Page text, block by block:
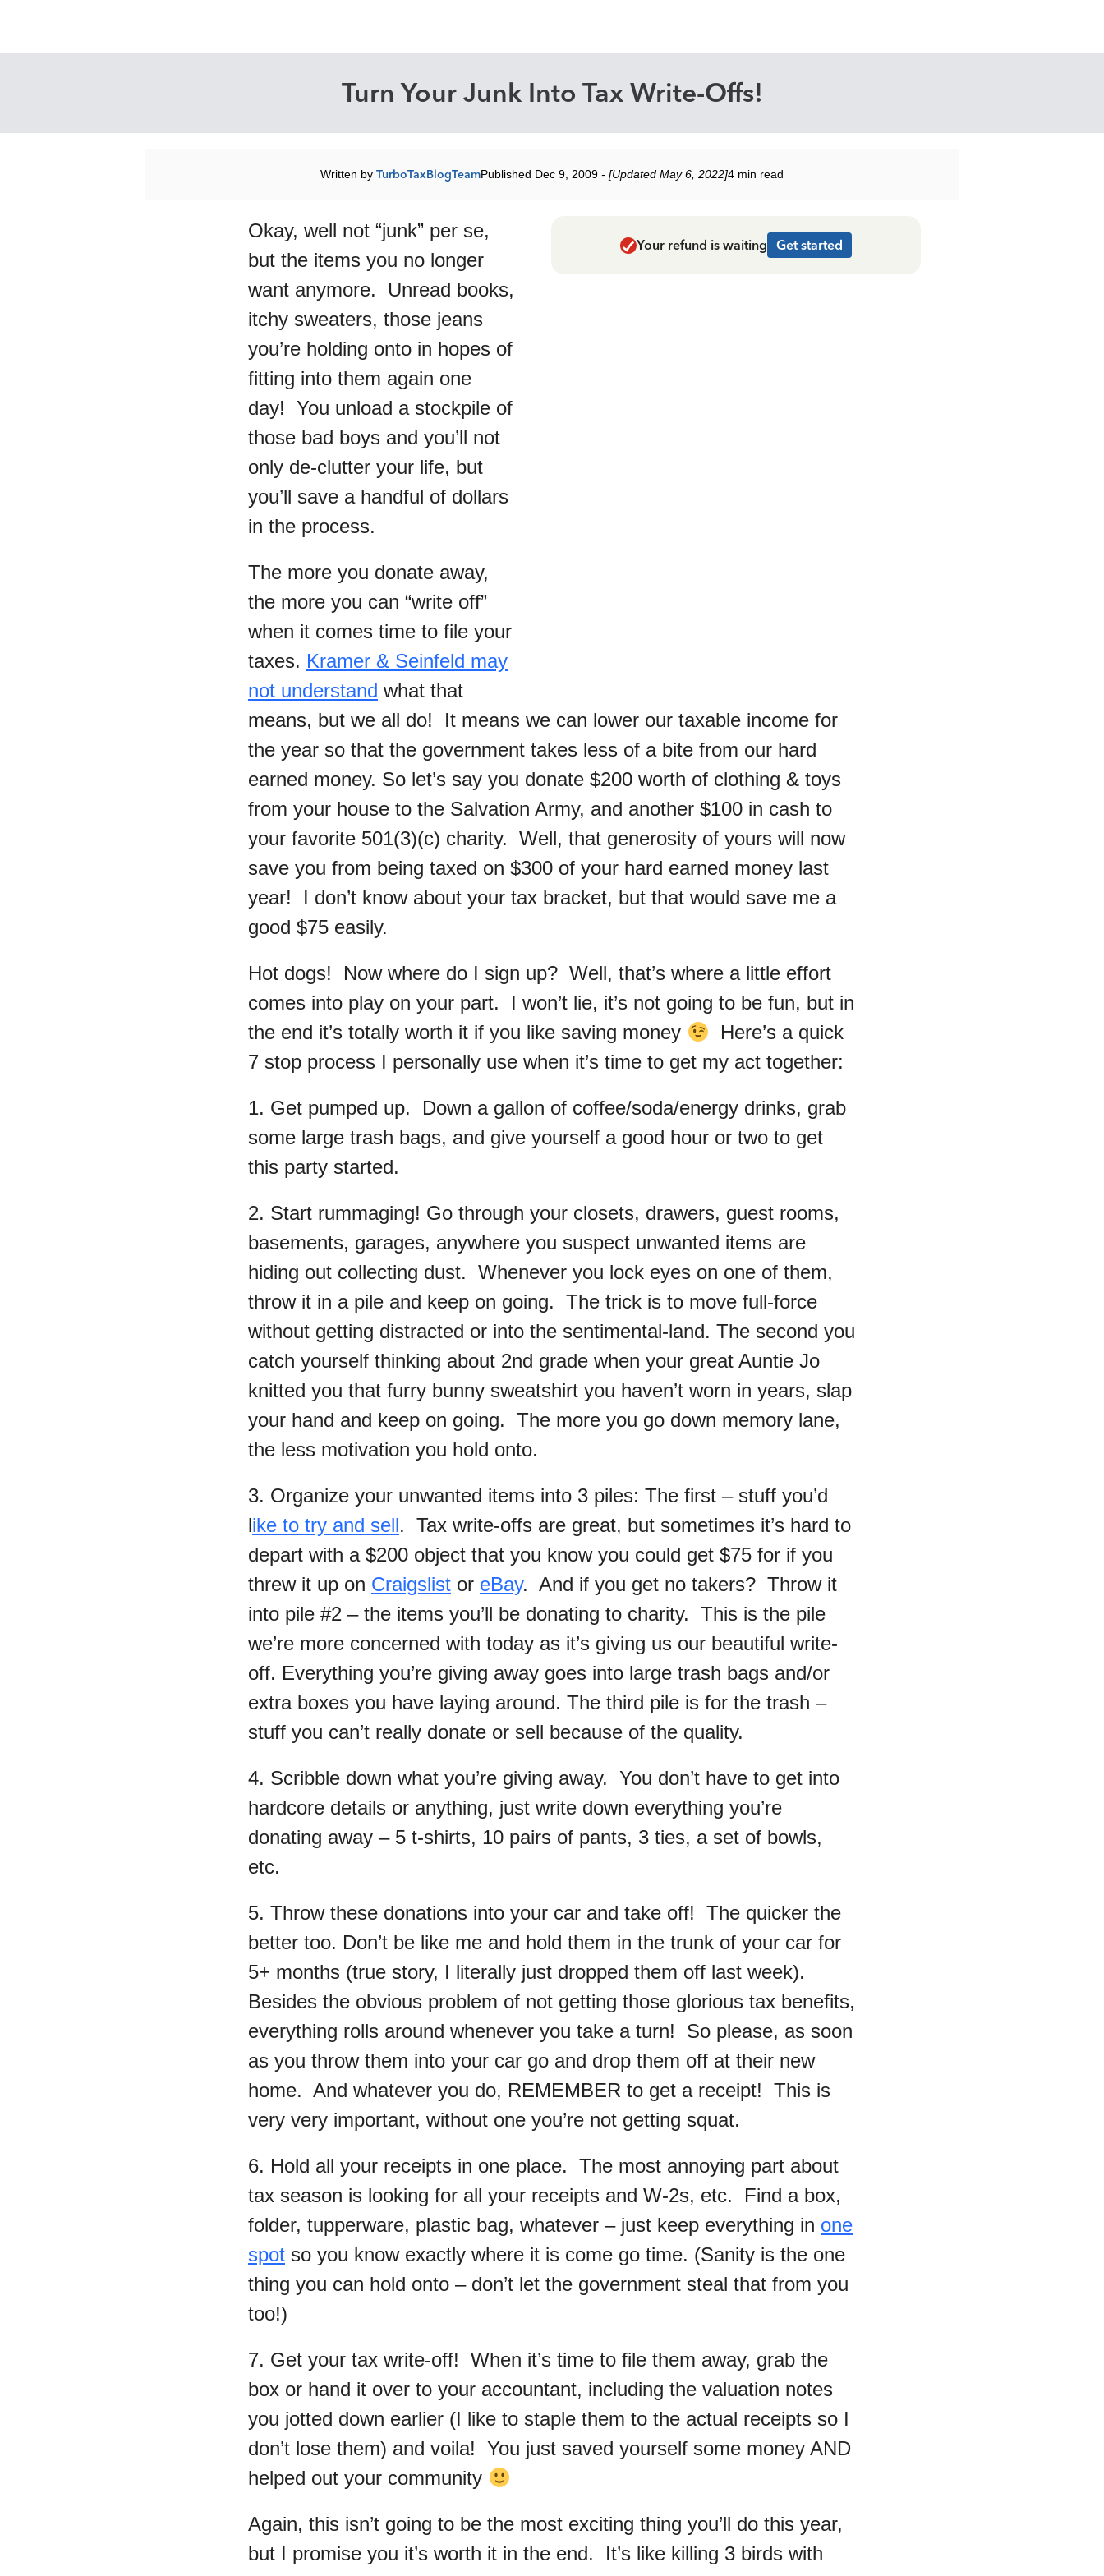
Turn Your Junk Into Tax Write-Offs!
Written by TurboTaxBlogTeamPublished Dec 9, 2009 - [Updated May 6, 2022]4 min read
Okay, well not “junk” per se,
but the items you no longer
want anymore. Unread books,
itchy sweaters, those jeans
you’re holding onto in hopes of
fitting into them again one
day! You unload a stockpile of
those bad boys and you’ll not
only de-clutter your life, but
you’ll save a handful of dollars
in the process.
The more you donate away,
the more you can “write off”
when it comes time to file your
taxes. Kramer & Seinfeld may
not understand what that
means, but we all do! It means we can lower our taxable income for
the year so that the government takes less of a bite from our hard
earned money. So let’s say you donate $200 worth of clothing & toys
from your house to the Salvation Army, and another $100 in cash to
your favorite 501(3)(c) charity. Well, that generosity of yours will now
save you from being taxed on $300 of your hard earned money last
year! I don’t know about your tax bracket, but that would save me a
good $75 easily.
Hot dogs! Now where do I sign up? Well, that’s where a little effort
comes into play on your part. I won’t lie, it’s not going to be fun, but in
the end it’s totally worth it if you like saving money
Here’s a quick
7 stop process I personally use when it’s time to get my act together:
1. Get pumped up. Down a gallon of coffee/soda/energy drinks, grab
some large trash bags, and give yourself a good hour or two to get
this party started.
Your refund is waiting Get started
2. Start rummaging! Go through your closets, drawers, guest rooms,
basements, garages, anywhere you suspect unwanted items are
hiding out collecting dust. Whenever you lock eyes on one of them,
throw it in a pile and keep on going. The trick is to move full-force
without getting distracted or into the sentimental-land. The second you
catch yourself thinking about 2nd grade when your great Auntie Jo
knitted you that furry bunny sweatshirt you haven’t worn in years, slap
your hand and keep on going. The more you go down memory lane,
the less motivation you hold onto.
3. Organize your unwanted items into 3 piles: The first – stuff you’d
like to try and sell. Tax write-offs are great, but sometimes it’s hard to
depart with a $200 object that you know you could get $75 for if you
threw it up on Craigslist or eBay. And if you get no takers? Throw it
into pile #2 – the items you’ll be donating to charity. This is the pile
we’re more concerned with today as it’s giving us our beautiful write-
off. Everything you’re giving away goes into large trash bags and/or
extra boxes you have laying around. The third pile is for the trash –
stuff you can’t really donate or sell because of the quality.
4. Scribble down what you’re giving away. You don’t have to get into
hardcore details or anything, just write down everything you’re
donating away – 5 t-shirts, 10 pairs of pants, 3 ties, a set of bowls,
etc.
5. Throw these donations into your car and take off! The quicker the
better too. Don’t be like me and hold them in the trunk of your car for
5+ months (true story, I literally just dropped them off last week).
Besides the obvious problem of not getting those glorious tax benefits,
everything rolls around whenever you take a turn! So please, as soon
as you throw them into your car go and drop them off at their new
home. And whatever you do, REMEMBER to get a receipt! This is
very very important, without one you’re not getting squat.
6. Hold all your receipts in one place. The most annoying part about
tax season is looking for all your receipts and W-2s, etc. Find a box,
folder, tupperware, plastic bag, whatever – just keep everything in one
spot so you know exactly where it is come go time. (Sanity is the one
thing you can hold onto – don’t let the government steal that from you
too!)
7. Get your tax write-off! When it’s time to file them away, grab the
box or hand it over to your accountant, including the valuation notes
you jotted down earlier (I like to staple them to the actual receipts so I
don’t lose them) and voila! You just saved yourself some money AND
helped out your community
Again, this isn’t going to be the most exciting thing you’ll do this year,
but I promise you it’s worth it in the end. It’s like killing 3 birds with